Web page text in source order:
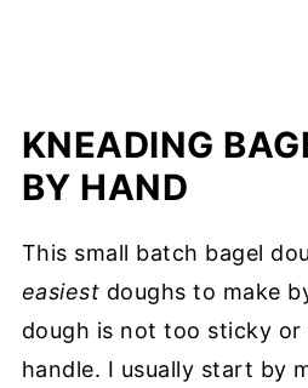
KNEADING
BY HAND
This small batch bagel
easiest doughs to make
dough is not too sticky
handle. I usually start by